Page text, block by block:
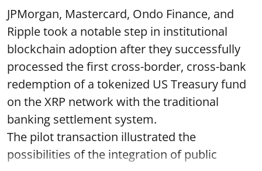
JPMorgan, Mastercard, Ondo Finance, and
Ripple took a notable step in institutional
blockchain adoption after they successfully
processed the first cross-border, cross-bank
redemption of a tokenized US Treasury fund
on the XRP network with the traditional
banking settlement system.
The pilot transaction illustrated the
possibilities of the integration of public